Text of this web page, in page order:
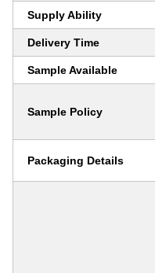
Supply Ability
Delivery Time
Sample Available
Sample Policy
Packaging Details